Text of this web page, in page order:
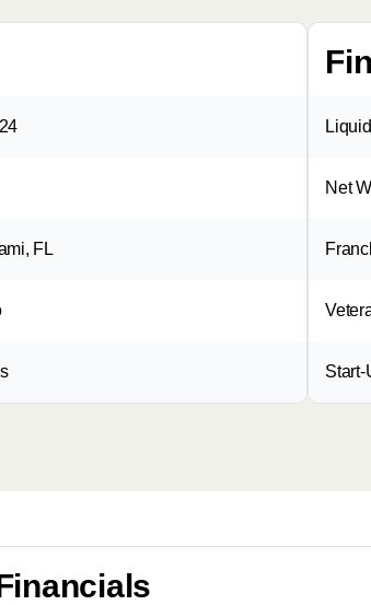
FL
Net
Start-